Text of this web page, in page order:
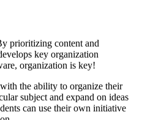
prioritizing content and
key organization
organization is key!
the ability to organize their
subject and expand on ideas
can use their own initiative